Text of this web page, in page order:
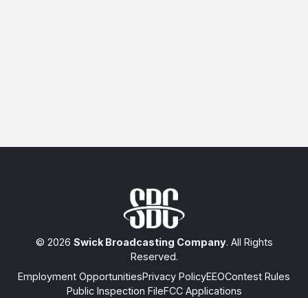
© 2026 Swick Broadcasting Company. All Rights
Reserved.
Employment OpportunitiesPrivacy PolicyEEOContest Rules
Public Inspection FileFCC Applications